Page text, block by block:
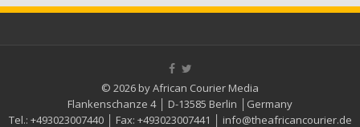
© 2026 by African Courier Media
Flankenschanze 4 │ D-13585 Berlin │Germany
Tel.: +493023007440│ Fax: +493023007441 info@theafricancourier.de